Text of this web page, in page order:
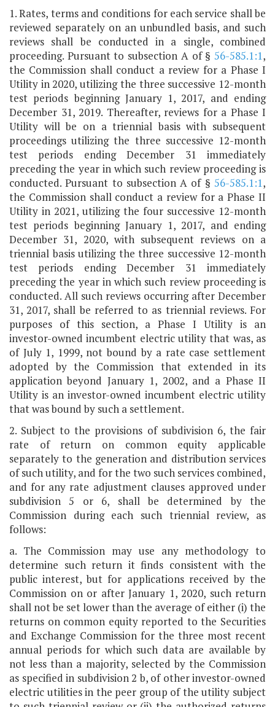
1. Rates, terms and conditions for each service shall be
reviewed separately on an unbundled basis, and such
reviews shall be conducted in a single, combined
proceeding. Pursuant to subsection A of § 56-585.1:1,
the Commission shall conduct a review for a Phase I
Utility in 2020, utilizing the three successive 12-month
test periods beginning January 1, 2017, and ending
December 31, 2019. Thereafter, reviews for a Phase I
Utility will be on a triennial basis with subsequent
proceedings utilizing the three successive 12-month
test periods ending December 31 immediately
preceding the year in which such review proceeding is
conducted. Pursuant to subsection A of § 56-585.1:1,
the Commission shall conduct a review for a Phase II
Utility in 2021, utilizing the four successive 12-month
test periods beginning January 1, 2017, and ending
December 31, 2020, with subsequent reviews on a
triennial basis utilizing the three successive 12-month
test periods ending December 31 immediately
preceding the year in which such review proceeding is
conducted. All such reviews occurring after December
31, 2017, shall be referred to as triennial reviews. For
purposes of this section, a Phase I Utility is an
investor-owned incumbent electric utility that was, as
of July 1, 1999, not bound by a rate case settlement
adopted by the Commission that extended in its
application beyond January 1, 2002, and a Phase II
Utility is an investor-owned incumbent electric utility
that was bound by such a settlement.
2. Subject to the provisions of subdivision 6, the fair
rate of return on common equity applicable
separately to the generation and distribution services
of such utility, and for the two such services combined,
and for any rate adjustment clauses approved under
subdivision 5 or 6, shall be determined by the
Commission during each such triennial review, as
follows:
a. The Commission may use any methodology to
determine such return it finds consistent with the
public interest, but for applications received by the
Commission on or after January 1, 2020, such return
shall not be set lower than the average of either (i) the
returns on common equity reported to the Securities
and Exchange Commission for the three most recent
annual periods for which such data are available by
not less than a majority, selected by the Commission
as specified in subdivision 2 b, of other investor-owned
electric utilities in the peer group of the utility subject